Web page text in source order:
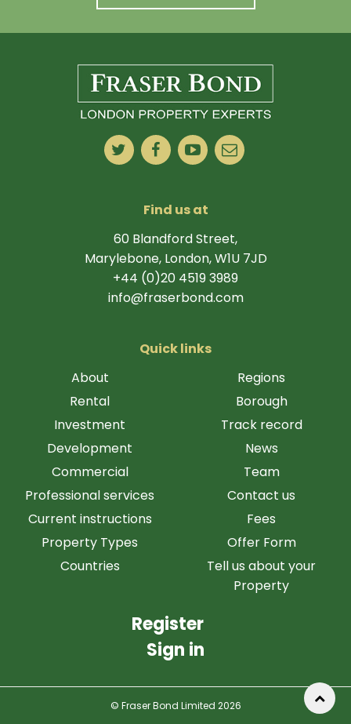
Find us at
60 Blandford Street,
Marylebone, London, W1U 7JD
+44 (0)20 4519 3989
info@fraserbond.com
Quick links
About
Rental
Investment
Development
Commercial
Professional services
Current instructions
Property Types
Countries
Regions
Borough
Track record
News
Team
Contact us
Fees
Offer Form
Tell us about your
Property
Register
Sign in
© Fraser Bond Limited 2026